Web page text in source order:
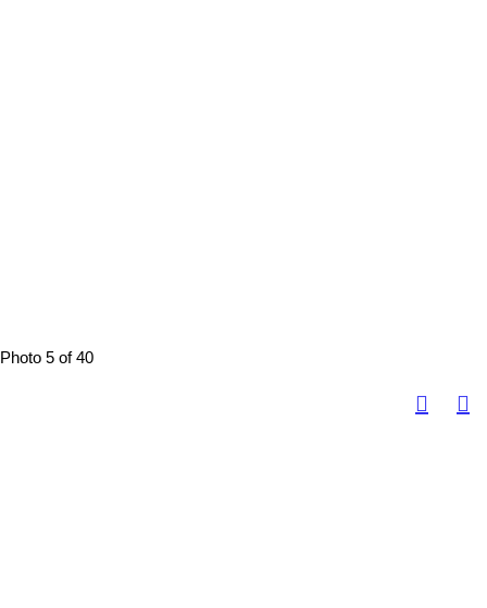
Photo 5 of 40